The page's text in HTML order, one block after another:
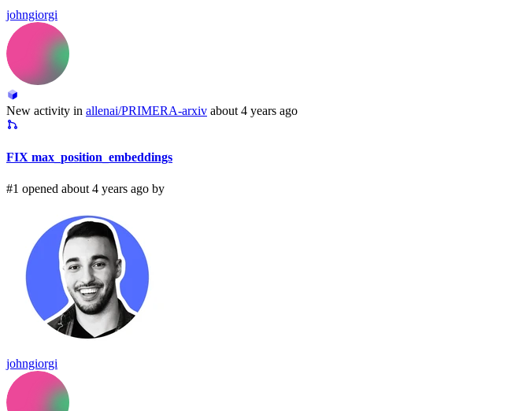
johngiorgi
New activity in allenai/PRIMERA-arxiv about 4 years ago
FIX max_position_embeddings
#1 opened about 4 years ago by
johngiorgi